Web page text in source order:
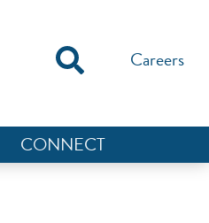
Careers
CONNECT